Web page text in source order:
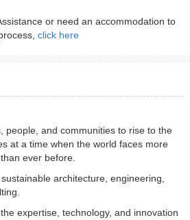
or need an accommodation to
click here
people, and communities to rise to the
at a time when the world faces more
ever before.
architecture, engineering,
expertise, technology, and innovation